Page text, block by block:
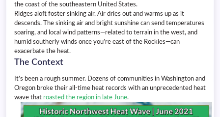
the coast of the southeastern United States.
Ridges aloft foster sinking air. Air dries out and warms up as it
descends. The sinking air and bright sunshine can send temperatures
soaring, and local wind patterns—related to terrain in the west, and
humid southerly winds once you’re east of the Rockies—can
exacerbate the heat.
The Context
It’s been a rough summer. Dozens of communities in Washington and
Oregon broke their all-time heat records with an unprecedented heat
wave that roasted the region in late June.